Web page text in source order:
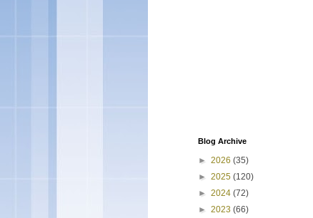
Blog Archive
► 2026 (35)
► 2025 (120)
► 2024 (72)
► 2023 (66)